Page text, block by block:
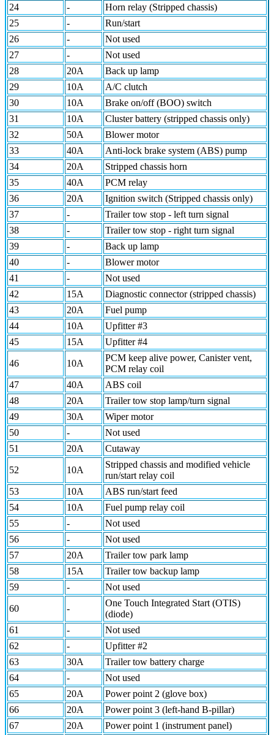
24 -
Horn relay (Stripped chassis)
25
-
Run/start
26
-
Not used
27
-
Not used
28
20A
Back up lamp
29
10A
A/C clutch
30
10A
Brake on/off (BOO) switch
31
10A
Cluster battery (stripped chassis only)
32
50A
Blower motor
33
40A
Anti-lock brake system (ABS) pump
34
20A
Stripped chassis horn
35
40A
PCM relay
36
20A
Ignition switch (Stripped chassis only)
37
-
Trailer tow stop - left turn signal
38
-
Trailer tow stop - right turn signal
39
-
Back up lamp
40
-
Blower motor
41
-
Not used
42
15A
Diagnostic connector (stripped chassis)
43
20A
Fuel pump
44
10A
Upfitter #3
45
15A Upfitter #4
46 10A
PCM keep alive power, Canister vent,
PCM relay coil
47
40A
ABS coil
48
20A
Trailer tow stop lamp/turn signal
49
30A
Wiper motor
50
-
Not used
51
20A Cutaway
52 10A
Stripped chassis and modified vehicle
run/start relay coil
53
10A
ABS run/start feed
54
10A
Fuel pump relay coil
55
-
Not used
56
-
Not used
57
20A
Trailer tow park lamp
58
15A
Trailer tow backup lamp
59
- Not used
60 -
One Touch Integrated Start (OTIS)
(diode)
61
-
Not used
62
-
Upfitter #2
63
30A
Trailer tow battery charge
64
-
Not used
65
20A
Power point 2 (glove box)
66
20A
Power point 3 (left-hand B-pillar)
67
20A
Power point 1 (instrument panel)